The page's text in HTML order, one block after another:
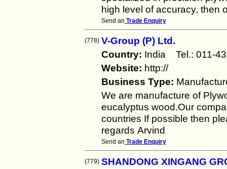
high level of accuracy, then
Send an Trade Enquiry
(778) V-Group (P) Ltd.
Country: India Tel.:
Website: http://
Business Type:
We are manufacture of
eucalyptus wood.Our
countries If possible then
regards Arvind
Send an Trade Enquiry
(779) SHANDONG XINGANG